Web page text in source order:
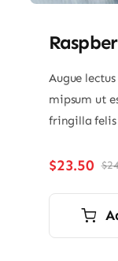
Augue
mipsum ut
fringilla
$
$23.50